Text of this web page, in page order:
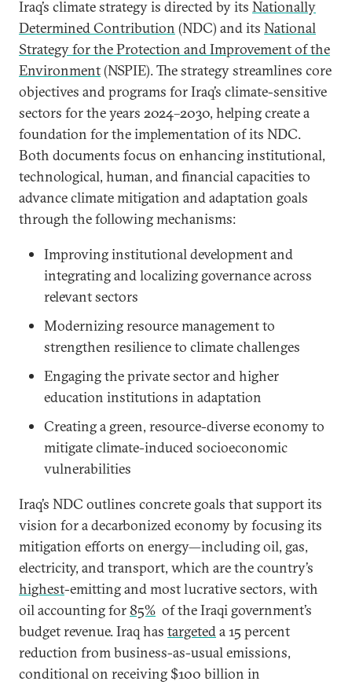
Iraq’s climate strategy is directed by its Nationally
Determined Contribution (NDC) and its National
Strategy for the Protection and Improvement of the
Environment(NSPIE). The strategy streamlines core
objectives and programs for Iraq’s climate-sensitive
sectors for the years 2024–2030, helping create a
foundation for the implementation of its NDC.
Both documents focus on enhancing institutional,
technological, human, and financial capacities to
advance climate mitigation and adaptation goals
through the following mechanisms:
Improving institutional development and
integrating and localizing governance across
relevant sectors
Modernizing resource management to
strengthen resilience to climate challenges
Engaging the private sector and higher
education institutions in adaptation
Creating a green, resource-diverse economy to
mitigate climate-induced socioeconomic
vulnerabilities
Iraq’s NDC outlines concrete goals that support its
vision for a decarbonized economy by focusing its
mitigation efforts on energy—including oil, gas,
electricity, and transport, which are the country’s
highest-emitting and most lucrative sectors, with
oil accounting for 85% of the Iraqi government’s
budget revenue. Iraq has targeteda 15 percent
reduction from business-as-usual emissions,
conditional on receiving $100 billion in